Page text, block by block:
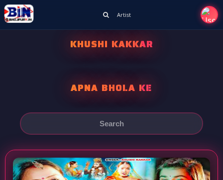
Artist
KHUSHI KAKKAR
APNA BHOLA KE